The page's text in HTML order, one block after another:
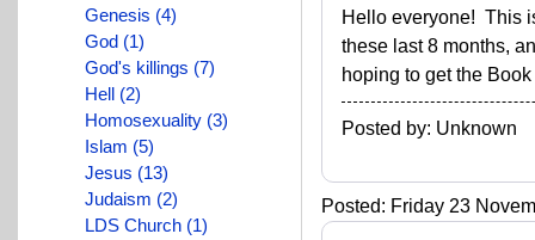
Genesis (4)
God (1)
God's killings (7)
Hell (2)
Homosexuality (3)
Islam (5)
Jesus (13)
Judaism (2)
LDS Church (1)
Hello everyone! This
these last 8 months,
hoping to get the
Posted by: Unknown
Posted: Friday 23